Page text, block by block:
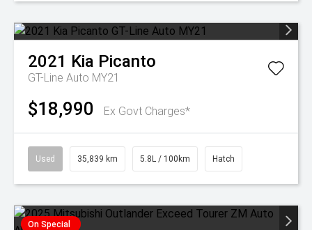
2021 Kia Picanto
GT-Line Auto MY21
$18,990 Ex Govt Charges*
Used 35,839 km 5.8L / 100km Hatch
On Special